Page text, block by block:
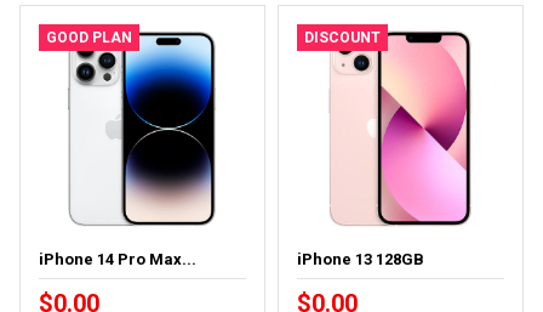
GOOD PLAN
iPhone 14 Pro Max...
$0.00
DISCOUNT
iPhone 13 128GB
$0.00